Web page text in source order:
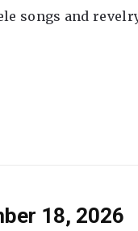
songs and
18, 2026